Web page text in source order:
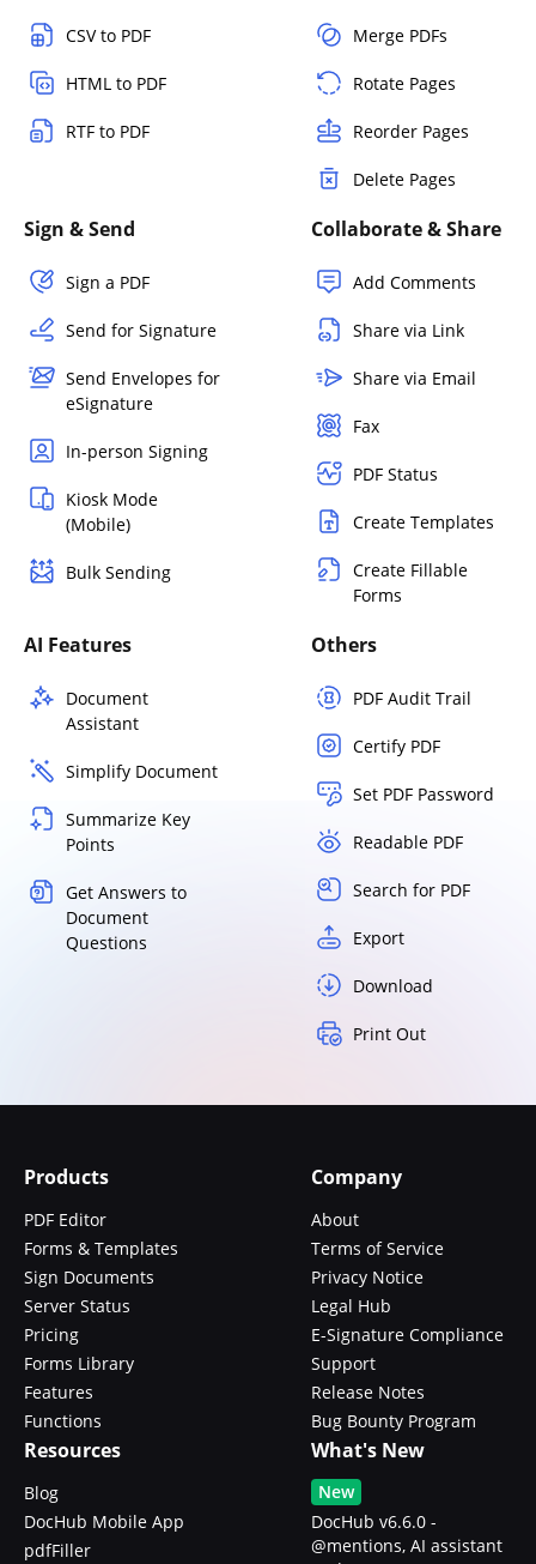
CSV to PDF
HTML to PDF
RTF to PDF
Merge PDFs
Rotate Pages
Reorder Pages
Delete Pages
Sign & Send
Sign a PDF
Send for Signature
Send Envelopes for
eSignature
In-person Signing
Kiosk Mode
(Mobile)
Bulk Sending
Collaborate & Share
Add Comments
Share via Link
Share via Email
Fax
PDF Status
Create Templates
Create Fillable
Forms
AI Features
Document
Assistant
Simplify Document
Summarize Key
Points
Get Answers to
Document
Questions
Others
PDF Audit Trail
Certify PDF
Set PDF Password
Readable PDF
Search for PDF
Export
Download
Print Out
Products
PDF Editor
Forms & Templates
Sign Documents
Server Status
Pricing
Forms Library
Features
Functions
Company
About
Terms of Service
Privacy Notice
Legal Hub
E-Signature Compliance
Support
Release Notes
Bug Bounty Program
Resources
Blog
DocHub Mobile App
pdfFiller
What's New
New
DocHub v6.6.0 -
@mentions, AI assistant